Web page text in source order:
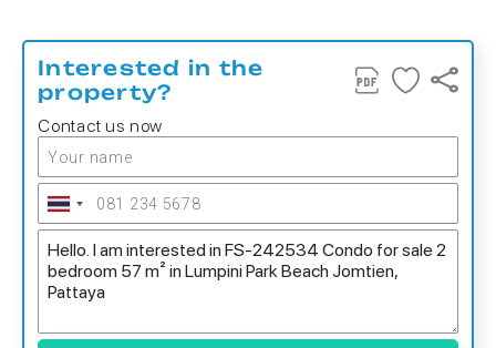
Interested in the
property?
Contact us now